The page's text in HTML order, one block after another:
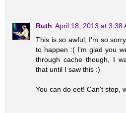
Ruth April 18, 2013 at 3:38
This is so awful, I'm so
to happen :( I'm glad you
through cache though, I
that until I saw this :)
You can do eet! Can't stop,